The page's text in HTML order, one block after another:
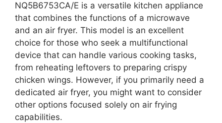
NQ5B6753CA/E is a versatile kitchen appliance
that combines the functions of a microwave
and an air fryer. This model is an excellent
choice for those who seek a multifunctional
device that can handle various cooking tasks,
from reheating leftovers to preparing crispy
chicken wings. However, if you primarily need a
dedicated air fryer, you might want to consider
other options focused solely on air frying
capabilities.